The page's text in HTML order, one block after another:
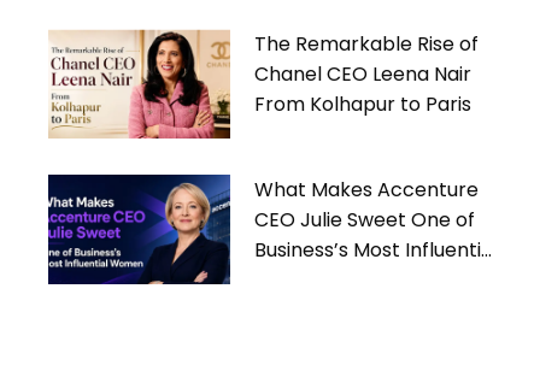
The Remarkable Rise of
Chanel CEO Leena Nair
From Kolhapur to Paris
What Makes Accenture
CEO Julie Sweet One of
Business’s Most Influential